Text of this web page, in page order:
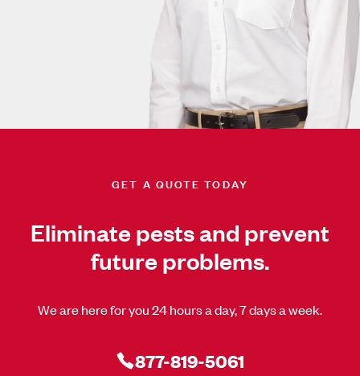
GET A QUOTE TODAY
Eliminate pests and prevent
future problems.
We are here for you 24 hours a day, 7 days a week.
877-819-5061